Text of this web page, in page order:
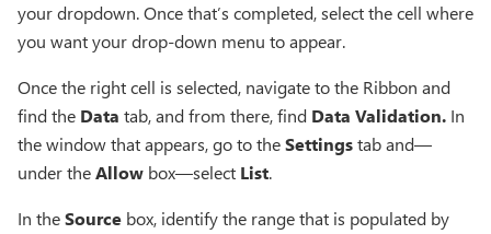
your dropdown. Once that’s completed, select the cell where
you want your drop-down menu to appear.
Once the right cell is selected, navigate to the Ribbon and
find the Data tab, and from there, find Data Validation. In
the window that appears, go to theSettingstab and—
under theAllow box—select List.
In theSource box, identify the range that is populated by